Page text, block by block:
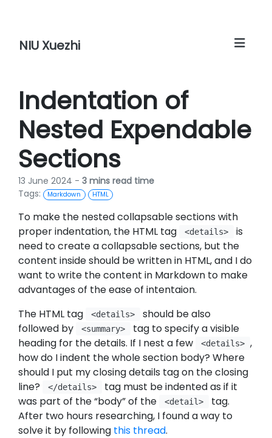
NIU Xuezhi
Indentation of
Nested Expendable
Sections
13 June 2024 - 3 mins read time
Tags:
Markdown HTML
To make the nested collapsable sections with
proper indentation, the HTML tag
<details>
is
need to create a collapsable sections, but the
content inside should be written in HTML, and I do
want to write the content in Markdown to make
advantages of the ease of intentaion.
The HTML tag
<details>
should be also
followed by
<summary>
tag to specify a visible
heading for the details. If I nest a few
<details> ,
how do I indent the whole section body? Where
should I put my closing details tag on the closing
line?
</details>
tag must be indented as if it
was part of the “body” of the
<detail>
tag.
After two hours researching, I found a way to
solve it by following this thread.